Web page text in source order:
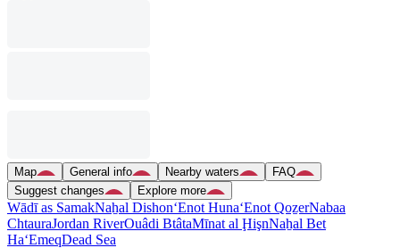
Map General info Nearby waters
FAQ
Suggest changes
Explore more
Wādī as SamakNaẖal Dishon‘Enot Huna‘Enot QoẕerNabaa
ChtauraJordan RiverOuâdi BtâtaMīnat al ḨişnNaẖal Bet
Ha‘EmeqDead Sea